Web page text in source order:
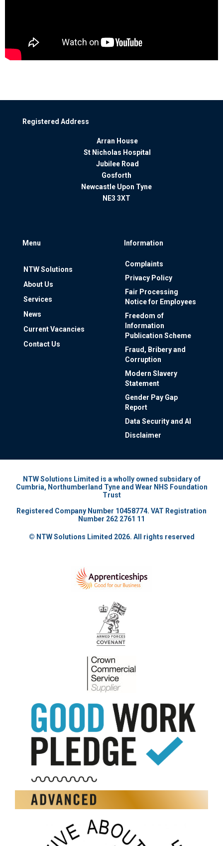
Registered Address
Arran House
St Nicholas Hospital
Jubilee Road
Gosforth
Newcastle Upon Tyne
NE3 3XT
Menu
NTW Solutions
About Us
Services
News
Current Vacancies
Contact Us
Information
Complaints
Privacy Policy
Fair Processing
Notice for Employees
Freedom of
Information
Publication Scheme
Fraud, Bribery and
Corruption
Modern Slavery
Statement
Gender Pay Gap
Report
Data Security and AI
Disclaimer
NTW Solutions Limited is a wholly owned subsidary of
Cumbria, Northumberland Tyne and Wear NHS Foundation
Trust
Registered Company Number 10458774. VAT Registration
Number 262 2761 11
© NTW Solutions Limited 2026. All rights reserved